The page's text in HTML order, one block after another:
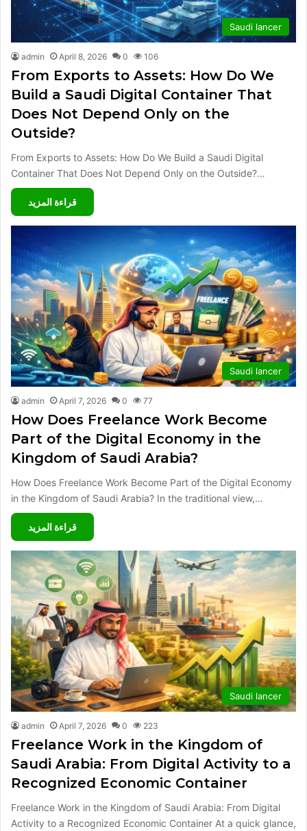
Saudi lancer
admin April 8, 2026 0 106
From Exports to Assets: How Do We
Build a Saudi Digital Container That
Does Not Depend Only on the
Outside?
From Exports to Assets: How Do We Build a Saudi Digital
Container That Does Not Depend Only on the Outside?…
قراءة المزيد
Saudi lancer
admin April 7, 2026 0 77
How Does Freelance Work Become
Part of the Digital Economy in the
Kingdom of Saudi Arabia?
How Does Freelance Work Become Part of the Digital Economy
in the Kingdom of Saudi Arabia? In the traditional view,…
قراءة المزيد
Saudi lancer
admin April 7, 2026 0 223
Freelance Work in the Kingdom of
Saudi Arabia: From Digital Activity to a
Recognized Economic Container
Freelance Work in the Kingdom of Saudi Arabia: From Digital
Activity to a Recognized Economic Container At a quick glance,